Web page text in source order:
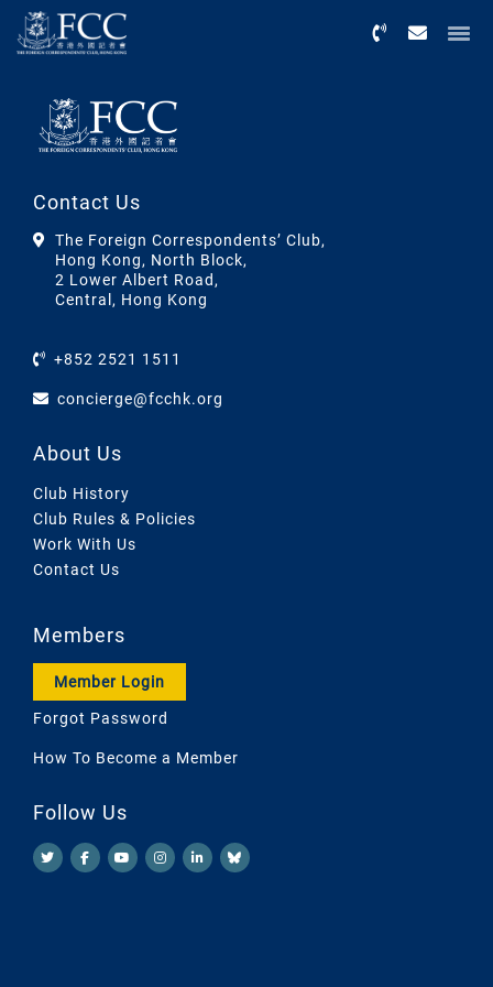
Contact Us
The Foreign Correspondents’ Club,
Hong Kong, North Block,
2 Lower Albert Road,
Central, Hong Kong
+852 2521 1511
concierge@fcchk.org
About Us
Club History
Club Rules & Policies
Work With Us
Contact Us
Members
Member Login
Forgot Password
How To Become a Member
Follow Us